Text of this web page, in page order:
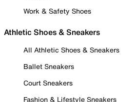
Work & Safety Shoes
Athletic Shoes & Sneakers
All Athletic Shoes & Sneakers
Ballet Sneakers
Court Sneakers
Fashion & Lifestyle Sneakers